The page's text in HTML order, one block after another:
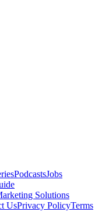
PodcastsJobs
Solutions
UsPrivacy PolicyTerms